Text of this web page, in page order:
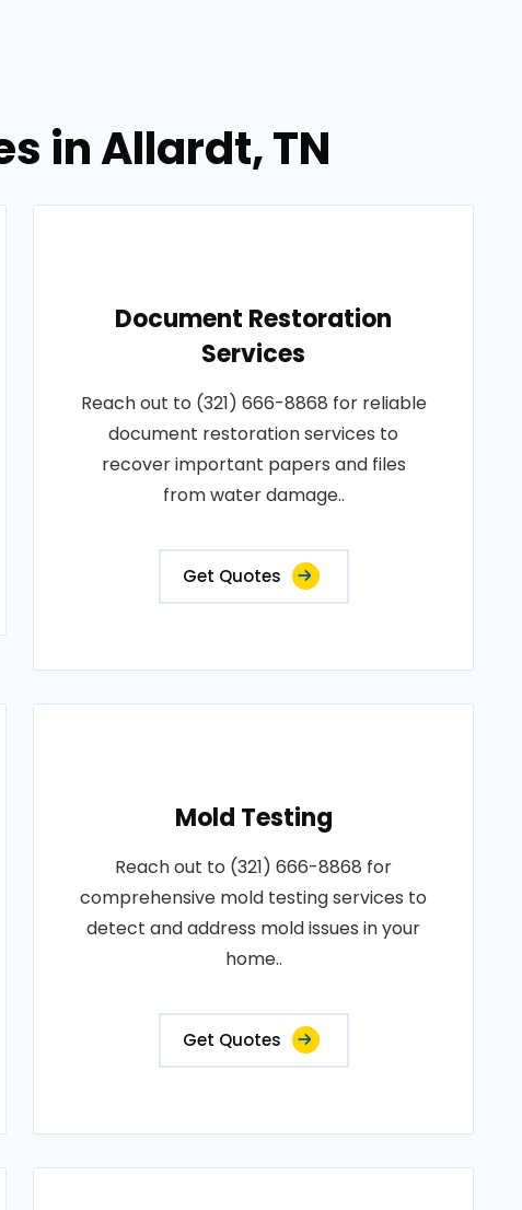
in Allardt, TN
Document Restoration
Services
Reach out to (321) 666-8868 for reliable
document restoration services to
recover important papers and files
from water damage..
Get Quotes
Mold Testing
Reach out to (321) 666-8868 for
comprehensive mold testing services to
detect and address mold issues in your
home..
Get Quotes